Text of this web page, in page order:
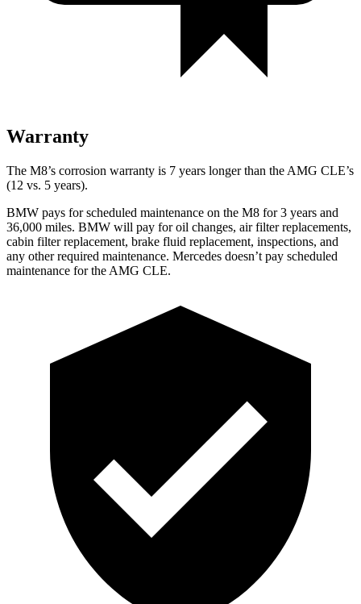
Warranty
The M8’s corrosion warranty is 7 years longer than the AMG CLE’s
(12 vs. 5 years).
BMW pays for scheduled maintenance on the M8 for 3 years and
36,000 miles. BMW will pay for oil changes, air filter replacements,
cabin filter replacement, brake fluid replacement, inspections, and
any other required maintenance. Mercedes doesn’t pay scheduled
maintenance for the AMG CLE.